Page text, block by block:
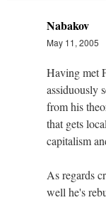
Nabakov
May 11, 2005
Having met
assiduously
from his
that gets
capitalism
As regards
well he's